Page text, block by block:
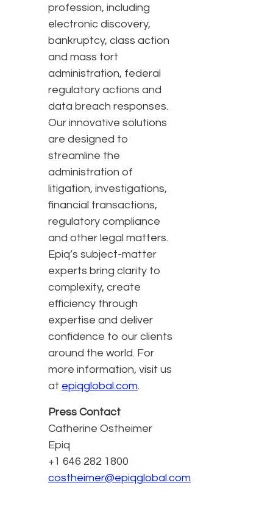
profession, including
electronic discovery,
bankruptcy, class action
and mass tort
administration, federal
regulatory actions and
data breach responses.
Our innovative solutions
are designed to
streamline the
administration of
litigation, investigations,
financial transactions,
regulatory compliance
and other legal matters.
Epiq’s subject-matter
experts bring clarity to
complexity, create
efficiency through
expertise and deliver
confidence to our clients
around the world. For
more information, visit us
at epiqglobal.com.
Press Contact
Catherine Ostheimer
Epiq
+1 646 282 1800
costheimer@epiqglobal.com